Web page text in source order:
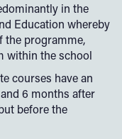
in the
Education whereby
the programme,
within the school
courses have an
6 months after
before the